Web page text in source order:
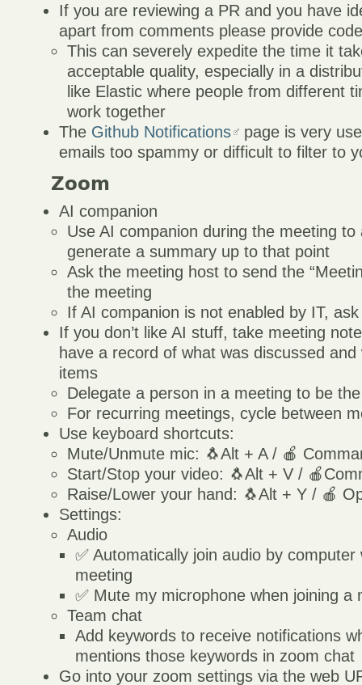
If you are reviewing a PR and you have
apart from comments please provide
This can severely expedite the time it
acceptable quality, especially in a
like Elastic where people from different
work together
The Github Notifications
page is very
emails too spammy or difficult to filter to
Zoom
AI companion
Use AI companion during the meeting
generate a summary up to that point
Ask the meeting host to send the
the meeting
If AI companion is not enabled by IT,
If you don’t like AI stuff, take meeting
have a record of what was discussed
items
Delegate a person in a meeting to be
For recurring meetings, cycle between
Use keyboard shortcuts:
Mute/Unmute mic: 🐧Alt + A / 🍎
Start/Stop your video: 🐧Alt + V /
Raise/Lower your hand: 🐧Alt + Y / 🍎
Settings:
Audio
✅ Automatically join audio by computer
meeting
✅ Mute my microphone when joining a
Team chat
Add keywords to receive notifications
mentions those keywords in zoom chat
Go into your zoom settings via the web